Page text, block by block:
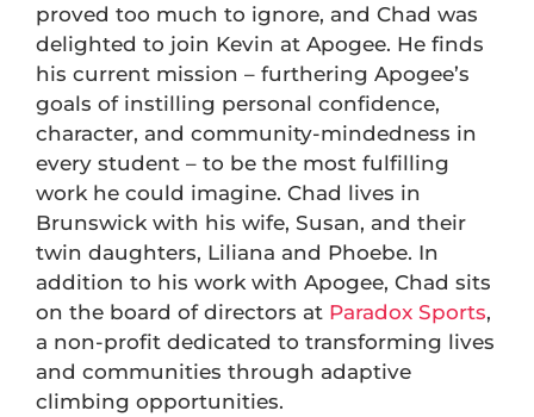
proved too much to ignore, and Chad was
delighted to join Kevin at Apogee. He finds
his current mission – furthering Apogee’s
goals of instilling personal confidence,
character, and community-mindedness in
every student – to be the most fulfilling
work he could imagine. Chad lives in
Brunswick with his wife, Susan, and their
twin daughters, Liliana and Phoebe. In
addition to his work with Apogee, Chad sits
on the board of directors at Paradox Sports,
a non-profit dedicated to transforming lives
and communities through adaptive
climbing opportunities.